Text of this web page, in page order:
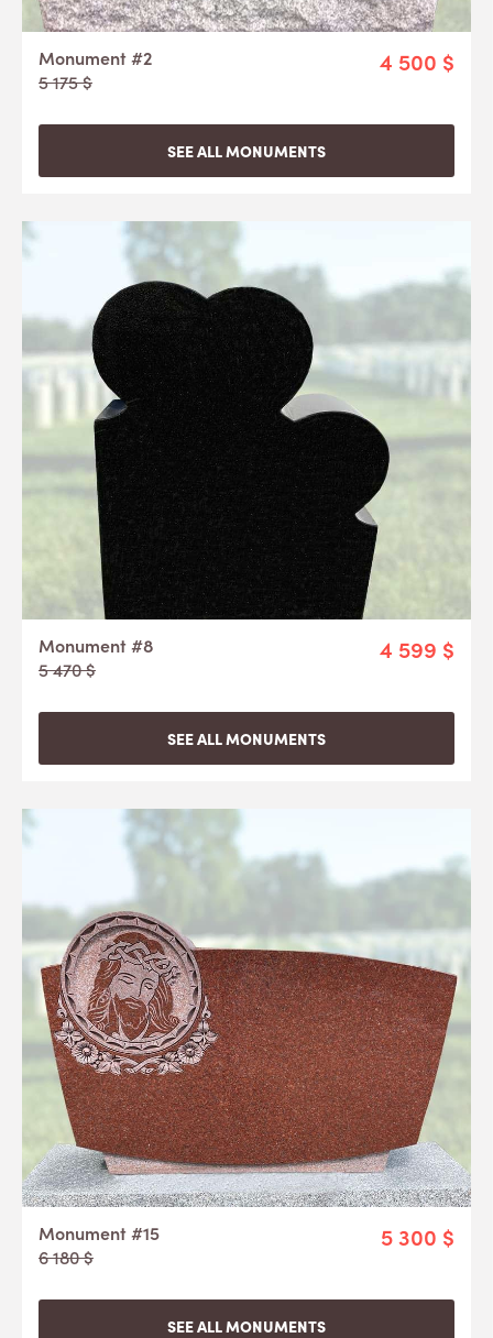
Monument #2
5 175 $
4 500 $
SEE ALL MONUMENTS
Monument #8
5 470 $
4 599 $
SEE ALL MONUMENTS
Monument #15
6 180 $
5 300 $
SEE ALL MONUMENTS